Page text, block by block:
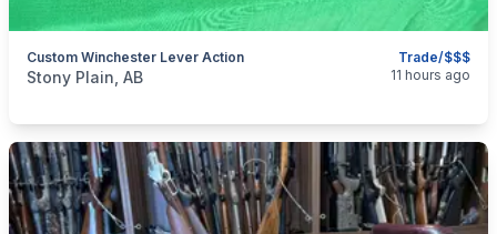
Trade/$$$
Custom Winchester Lever Action
categories:Sporting Goods
Stony Plain, AB 11 hours ago